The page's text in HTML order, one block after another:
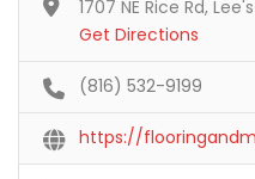
1707 NE Rice Rd,
Get Directions
(816) 532-9199
https://